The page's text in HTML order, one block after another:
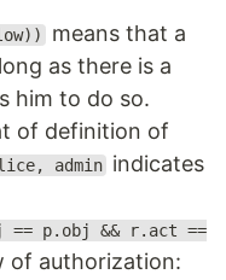
means that a
as there is a
him to do so.
of definition of
admin indicates
== p.obj && r.act ==
authorization: